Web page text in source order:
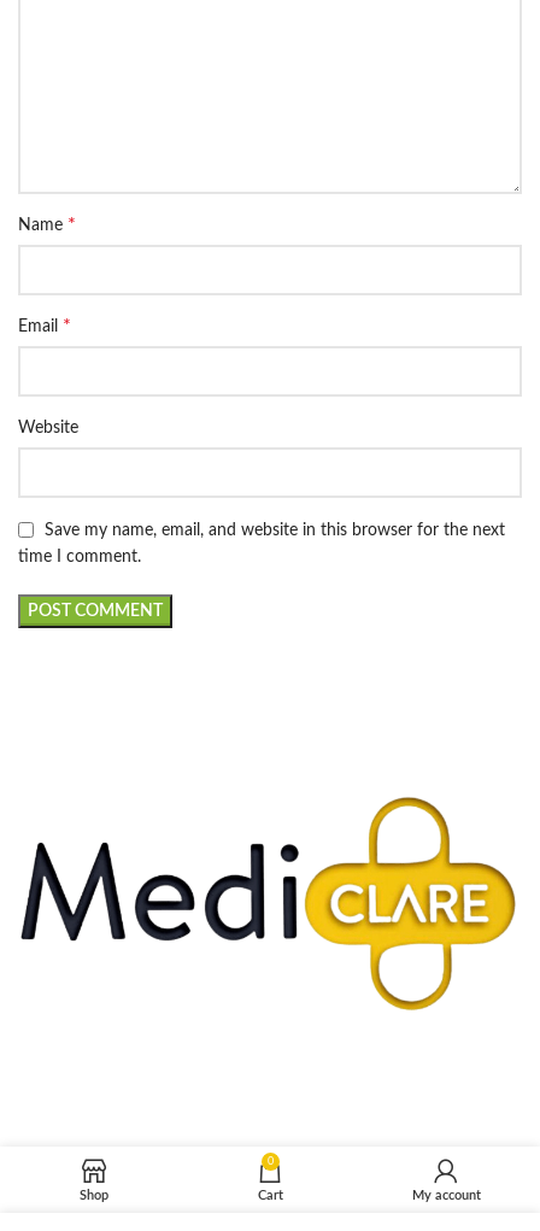
Name *
Email *
Website
Save my name, email, and website in this browser for the next
time I comment.
Shop
0
Cart My account